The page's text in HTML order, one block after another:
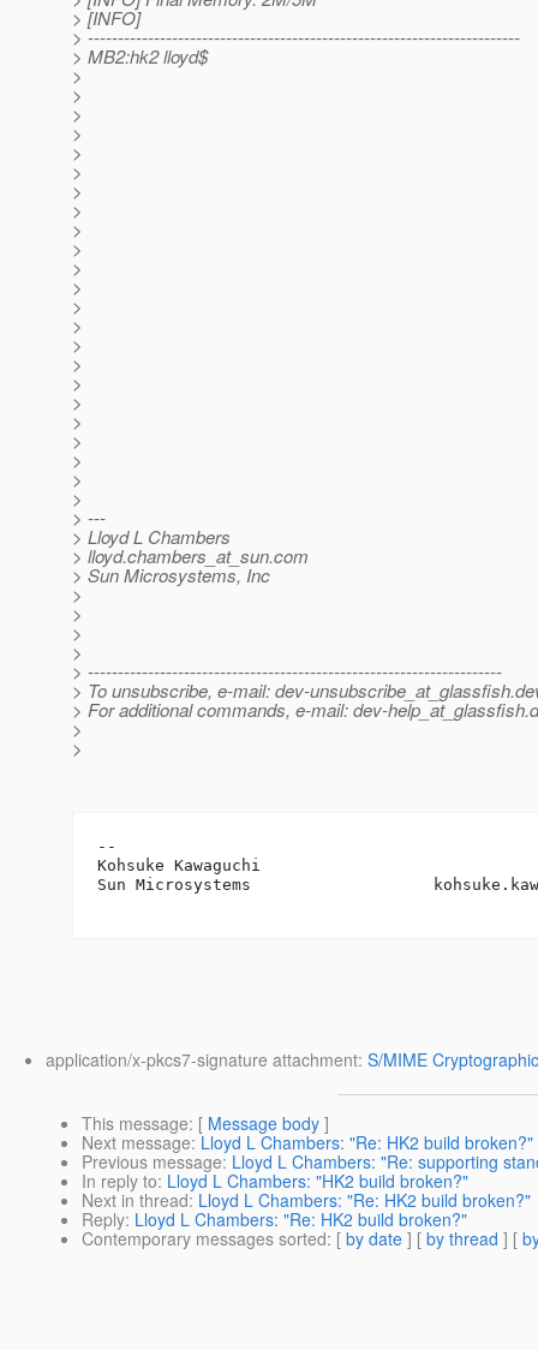
> [INFO]
> ------------------------------------------------------------------------
> MB2:hk2 lloyd$
>
>
>
>
>
>
>
>
>
>
>
>
>
>
>
>
>
>
>
>
>
>
>
> ---
> Lloyd L Chambers
> lloyd.chambers_at_sun.com
> Sun Microsystems, Inc
>
>
>
>
> ---------------------------------------------------------------------
> To unsubscribe, e-mail: dev-unsubscribe_at_glassfish.
> For additional commands, e-mail: dev-help_at_glassfish.
>
>
--
Kohsuke Kawaguchi
Sun Microsystems
application/x-pkcs7-signature attachment: S/MIME
This message: [ Message body ]
Next message: Lloyd L Chambers: "Re: HK2 build broken?"
Previous message: Lloyd L Chambers: "Re: supporting
In reply to: Lloyd L Chambers: "HK2 build broken?"
Next in thread: Lloyd L Chambers: "Re: HK2 build broken?"
Reply: Lloyd L Chambers: "Re: HK2 build broken?"
Contemporary messages sorted: [ by date ] [ by thread ] [